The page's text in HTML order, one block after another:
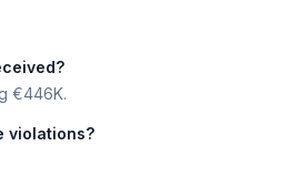
€446K.
violations?